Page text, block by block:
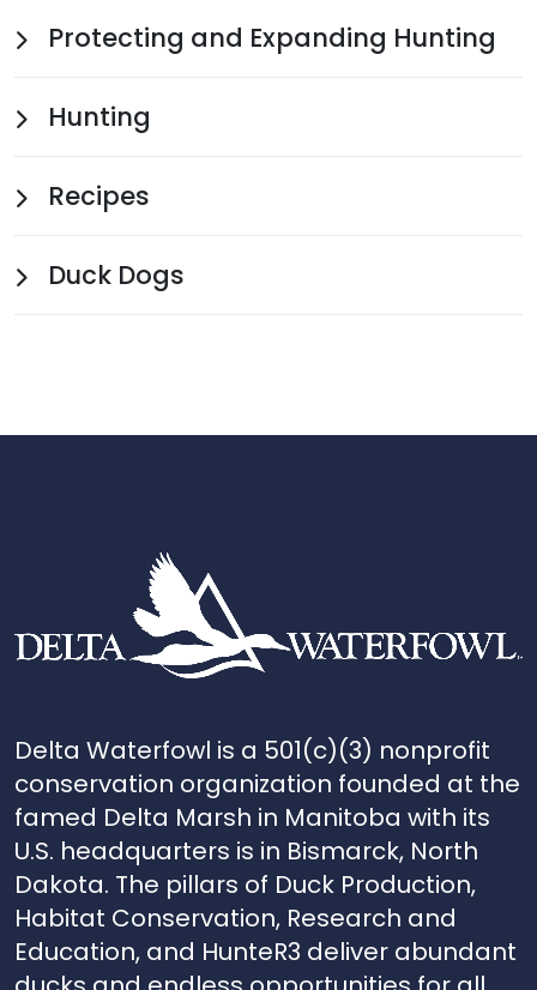
Protecting and Expanding Hunting
Hunting
Recipes
Duck Dogs
Delta Waterfowl is a 501(c)(3) nonprofit
conservation organization founded at the
famed Delta Marsh in Manitoba with its
U.S. headquarters is in Bismarck, North
Dakota. The pillars of Duck Production,
Habitat Conservation, Research and
Education, and HunteR3 deliver abundant